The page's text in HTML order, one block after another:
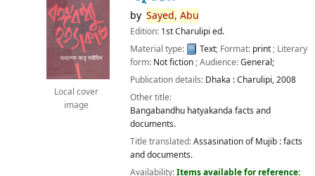
Local cover
image
by Sayed, Abu
Edition: 1st Charulipi ed.
Material type:
Text; Format: print; Literary
form: Not fiction; Audience:General;
Publication details: Dhaka :Charulipi,2008
Other title:
Bangabandhu hatyakanda facts and
documents.
Title translated:Assasination of Mujib : facts
and documents.
Availability:Items available for reference: